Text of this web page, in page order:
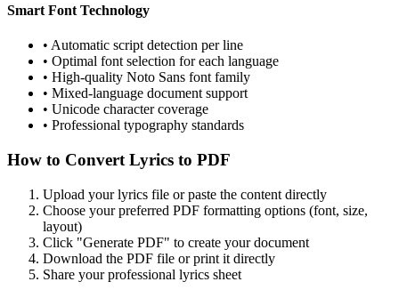
Smart Font Technology
• Automatic script detection per line
• Optimal font selection for each language
• High-quality Noto Sans font family
• Mixed-language document support
• Unicode character coverage
• Professional typography standards
How to Convert Lyrics to PDF
Upload your lyrics file or paste the content directly
Choose your preferred PDF formatting options (font, size,
layout)
Click "Generate PDF" to create your document
Download the PDF file or print it directly
Share your professional lyrics sheet